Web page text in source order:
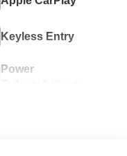
Keyless Entry
Power